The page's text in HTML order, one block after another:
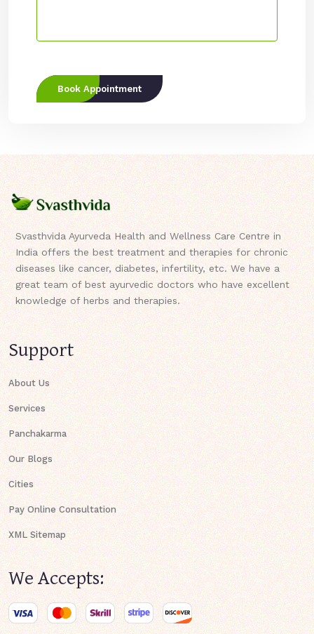
Book Appointment
Svasthvida Ayurveda Health and Wellness Care Centre in
India offers the best treatment and therapies for chronic
diseases like cancer, diabetes, infertility, etc. We have a
great team of best ayurvedic doctors who have excellent
knowledge of herbs and therapies.
Support
About Us
Services
Panchakarma
Our Blogs
Cities
Pay Online Consultation
XML Sitemap
We Accepts: